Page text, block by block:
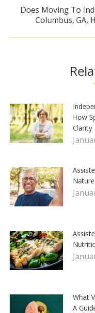
Does Moving To
Columbus, GA,
How
Clarity
What
A